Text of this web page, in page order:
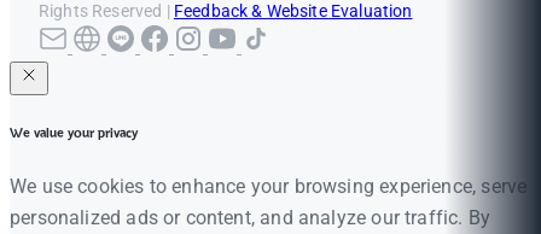
Rights Reserved | Feedback & Website Evaluation
We value your privacy
We use cookies to enhance your browsing experience, serve
personalized ads or content, and analyze our traffic. By